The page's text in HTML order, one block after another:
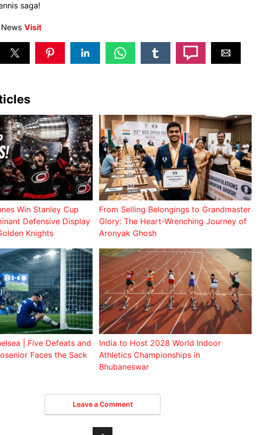
saga!
Visit
Win Stanley Cup
Defensive Display
Knights
From Selling Belongings to Grandmaster
Glory: The Heart-Wrenching Journey of
Aronyak Ghosh
| Five Defeats and
Faces the Sack
India to Host 2028 World Indoor
Athletics Championships in
Bhubaneswar
Leave a Comment